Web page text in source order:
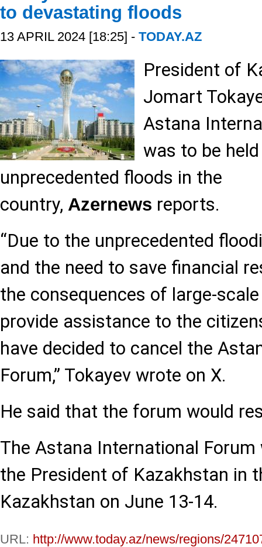
to devastating floods
13 APRIL 2024 [18:25] - TODAY.AZ
President of
Jomart
Astana
was to be
unprecedented floods in the
country, Azernews reports.
“Due to the unprecedented
and the need to save financial
the consequences of large-
provide assistance to the
have decided to cancel the
Forum,” Tokayev wrote on X.
He said that the forum would
The Astana International
the President of Kazakhstan in
Kazakhstan on June 13-14.
URL: http://www.today.az/news/regions/